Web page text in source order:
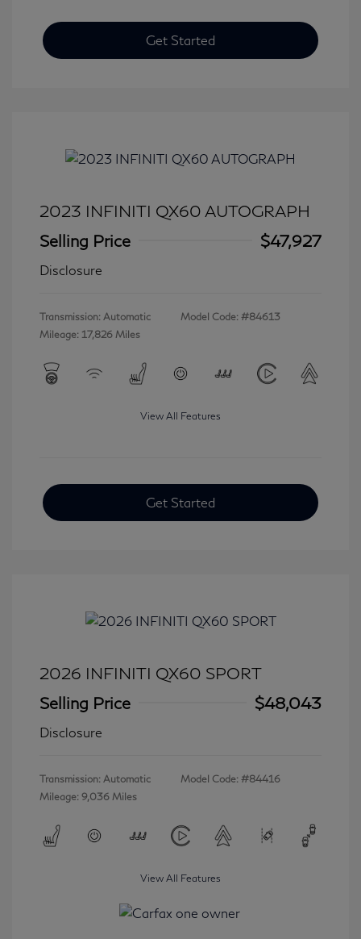
Get Started
2023 INFINITI QX60 AUTOGRAPH
Selling Price
$47,927
Disclosure
Transmission: Automatic
Mileage: 17,826 Miles
Model Code: #84613
View All Features
Get Started
2026 INFINITI QX60 SPORT
Selling Price
$48,043
Disclosure
Transmission: Automatic
Mileage: 9,036 Miles
Model Code: #84416
View All Features